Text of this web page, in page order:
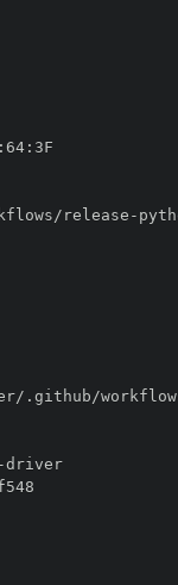
: 64:
release -
.github/
-
driver